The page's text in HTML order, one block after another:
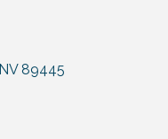
NV 89445